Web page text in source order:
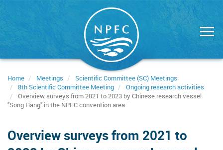
Home Meetings
Scientific Committee (SC) Meetings
8th Scientific Committee Meeting
Ongoing research activities
Overview surveys from 2021 to 2023 by Chinese research vessel
"Song Hang" in the NPFC convention area
Overview surveys from 2021 to